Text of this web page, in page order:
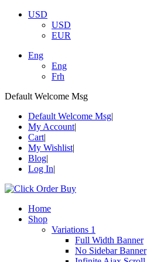
USD
USD
EUR
Eng
Eng
Frh
Default Welcome Msg
Default Welcome Msg
My Account
Cart
My Wishlist
Blog
Log In
Home
Shop
Variations 1
Full Width Banner
No Sidebar Banner